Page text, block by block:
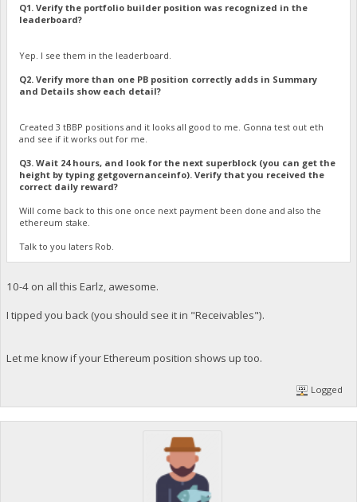
Q1. Verify the portfolio builder position was recognized in the
leaderboard?
Yep. I see them in the leaderboard.
Q2. Verify more than one PB position correctly adds in Summary
and Details show each detail?
Created 3 tBBP positions and it looks all good to me. Gonna test out eth
and see if it works out for me.
Q3. Wait 24 hours, and look for the next superblock (you can get the
height by typing getgovernanceinfo). Verify that you received the
correct daily reward?
Will come back to this one once next payment been done and also the
ethereum stake.
Talk to you laters Rob.
10-4 on all this Earlz, awesome.
I tipped you back (you should see it in "Receivables").
Let me know if your Ethereum position shows up too.
Logged